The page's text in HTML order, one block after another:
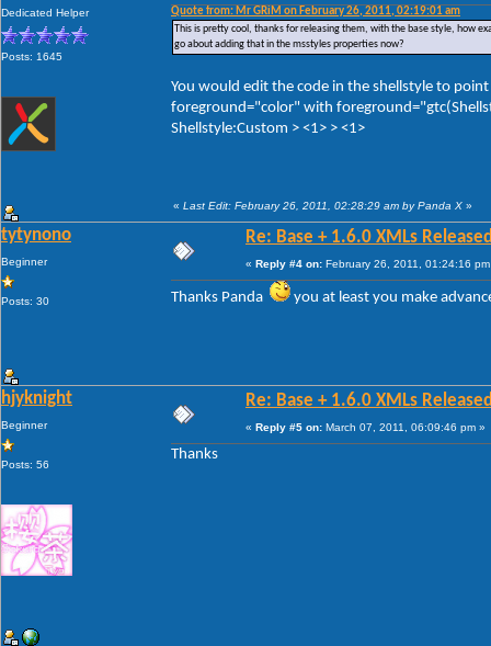
Dedicated Helper
Posts: 1645
Quote from: Mr GRiM on February 26, 2011, 02:19:01 am
This is pretty cool, thanks for releasing them, with the base style, how
go about adding that in the msstyles properties now?
You would edit the code in the shellstyle to
foreground="color" with
Shellstyle:Custom > <1> > <1>
« Last Edit: February 26, 2011, 02:28:29 am by Panda X »
tytynono
Beginner
Posts: 30
Re: Base + 1.6.0 XMLs
« Reply #4 on: February 26, 2011, 01:24:16
Thanks Panda you at least you make
hjyknight
Beginner
Posts: 56
Re: Base + 1.6.0 XMLs
« Reply #5 on: March 07, 2011, 06:09:46 pm »
Thanks